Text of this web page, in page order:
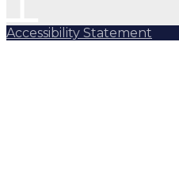
Accessibility Statement